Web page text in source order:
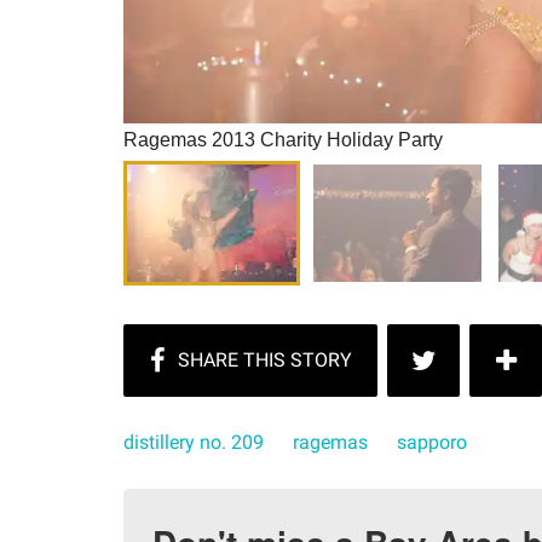
Ragemas 2013 Charity Holiday Party
distillery no. 209 ragemas sapporo